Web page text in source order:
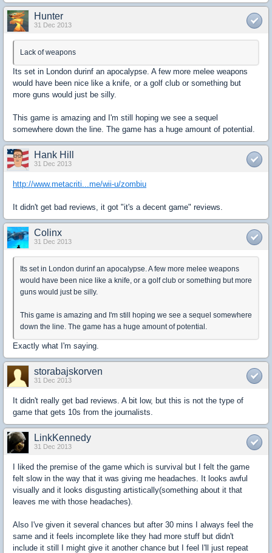
Hunter
31 Dec 2013
Lack of weapons
Its set in London durinf an apocalypse. A few more melee weapons
would have been nice like a knife, or a golf club or something but
more guns would just be silly.
This game is amazing and I'm still hoping we see a sequel
somewhere down the line. The game has a huge amount of potential.
Hank Hill
31 Dec 2013
http://www.metacriti...me/wii-u/zombiu
It didn't get bad reviews, it got "it's a decent game" reviews.
Colinx
31 Dec 2013
Its set in London durinf an apocalypse. A few more melee weapons
would have been nice like a knife, or a golf club or something but more
guns would just be silly.
This game is amazing and I'm still hoping we see a sequel somewhere
down the line. The game has a huge amount of potential.
Exactly what I'm saying.
storabajskorven
31 Dec 2013
It didn't really get bad reviews. A bit low, but this is not the type of
game that gets 10s from the journalists.
LinkKennedy
31 Dec 2013
I liked the premise of the game which is survival but I felt the game
felt slow in the way that it was giving me headaches. It looks awful
visually and it looks disgusting artistically(something about it that
leaves me with those headaches).
Also I've given it several chances but after 30 mins I always feel the
same and it feels incomplete like they had more stuff but didn't
include it still I might give it another chance but I feel I'll just repeat